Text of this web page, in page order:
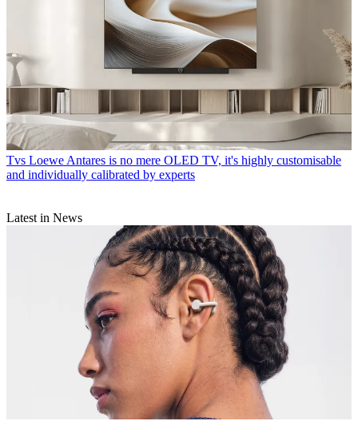
Tvs Loewe Antares is no mere OLED TV, it's highly customisable
and individually calibrated by experts
Latest in News